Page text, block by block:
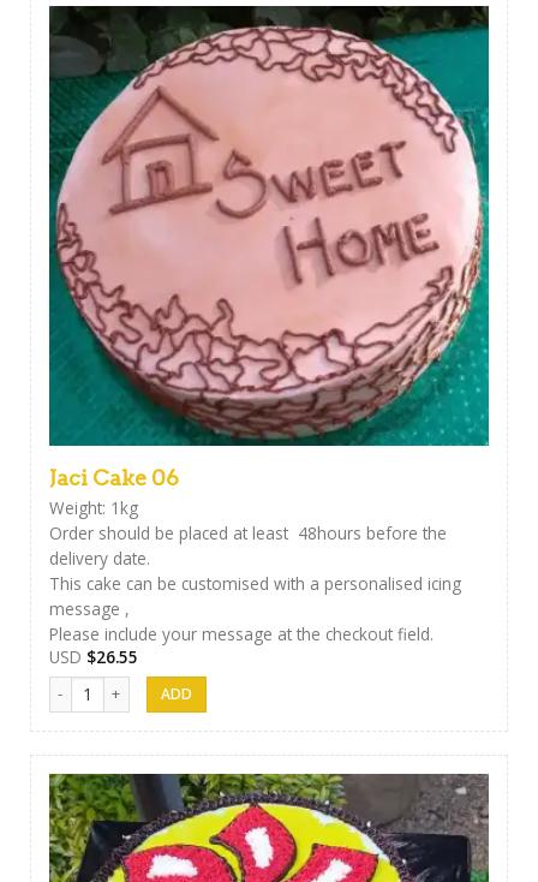
Jaci Cake 06
Weight: 1kg
Order should be placed at least 48hours before the
delivery date.
This cake can be customised with a personalised icing
message ,
Please include your message at the checkout field.
USD $26.55
Jaci Cake 06 quantity